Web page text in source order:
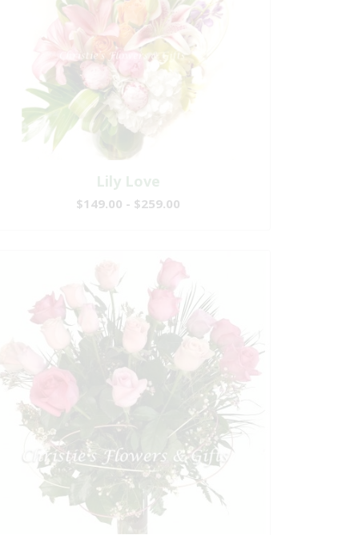
Lily Love
$149.00 - $259.00